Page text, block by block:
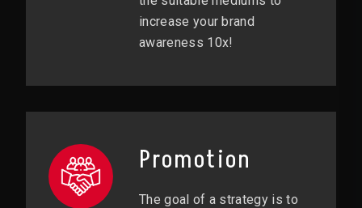
increase your brand
awareness 10x!
Promotion
The goal of a strategy is to